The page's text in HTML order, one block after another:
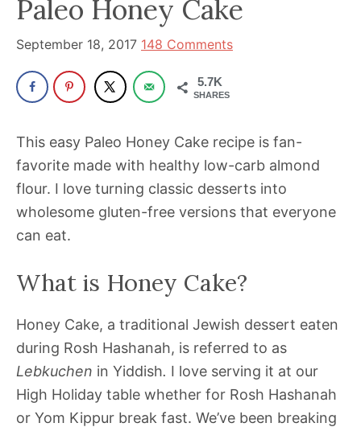
powerful
influencer
in
wellness
space
for
30+
years.
Paleo Honey Cake
September 18, 2017 148 Comments
5.7K
SHARES
This easy Paleo Honey Cake recipe is fan-
favorite made with healthy low-carb almond
flour. I love turning classic desserts into
wholesome gluten-free versions that everyone
can eat.
What is Honey Cake?
Honey Cake, a traditional Jewish dessert eaten
during Rosh Hashanah, is referred to as
Lebkuchen in Yiddish. I love serving it at our
High Holiday table whether for Rosh Hashanah
or Yom Kippur break fast. We’ve been breaking